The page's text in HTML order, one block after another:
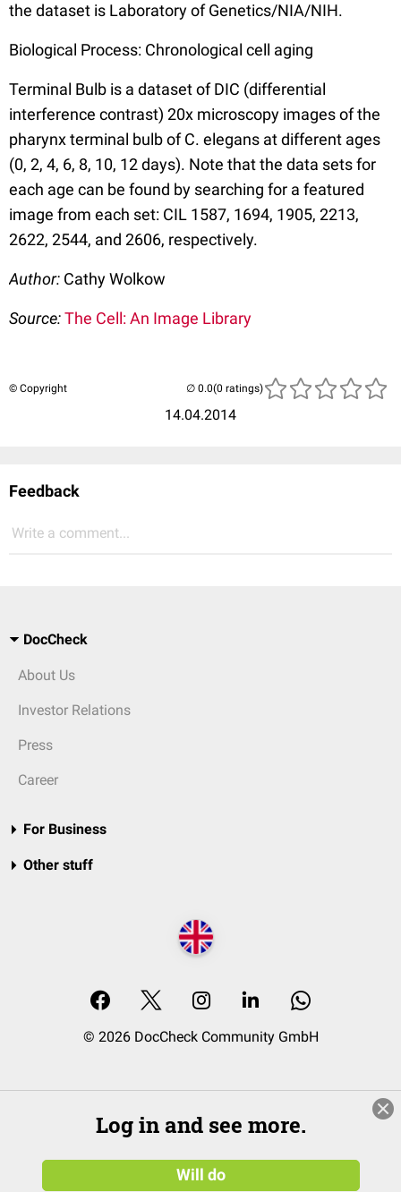
the dataset is Laboratory of Genetics/NIA/NIH.
Biological Process: Chronological cell aging
Terminal Bulb is a dataset of DIC (differential
interference contrast) 20x microscopy images of the
pharynx terminal bulb of C. elegans at different ages
(0, 2, 4, 6, 8, 10, 12 days). Note that the data sets for
each age can be found by searching for a featured
image from each set: CIL 1587, 1694, 1905, 2213,
2622, 2544, and 2606, respectively.
Author: Cathy Wolkow
Source:The Cell: An Image Library
© Copyright
14.04.2014
(0 ratings)
Feedback
Write a comment...
DocCheck
About Us
Investor Relations
Press
Career
For Business
Other stuff
© 2026 DocCheck Community GmbH
Log in and see more.
Will do